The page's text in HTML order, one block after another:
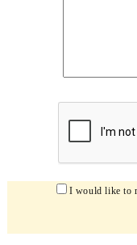
I would like to